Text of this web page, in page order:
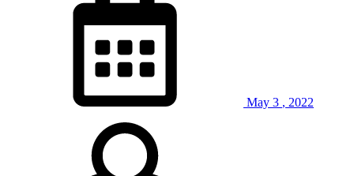
May 3 , 2022